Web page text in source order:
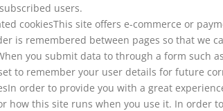
users.
cookiesThis site offers e-commerce or
is remembered between pages so that we
you submit data to through a form such
to remember your user details for future
order to provide you with a great
how this site runs when you use it. In order